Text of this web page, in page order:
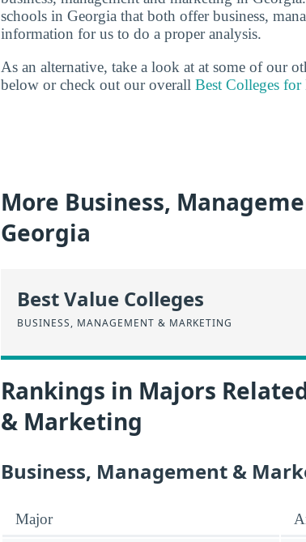
schools in Georgia that both offer business,
information for us to do a proper analysis.
As an alternative, take a look at at some of our
below or check out our overall Best Colleges
More Business,
Georgia
Best Value Colleges
BUSINESS, MANAGEMENT & MARKETING
Rankings in Majors
& Marketing
Business, Management &
Major